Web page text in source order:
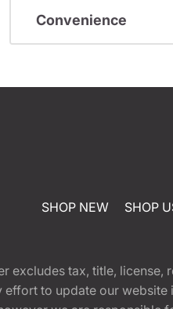
Convenience
SHOP NEW SHOP
excludes tax, title, license,
effort to update our